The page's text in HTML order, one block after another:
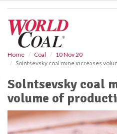
Home Coal
10 Nov 20
Solntsevsky coal mine increases
Solntsevsky coal
volume of